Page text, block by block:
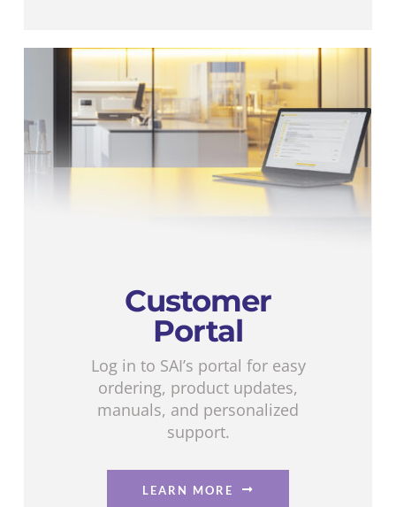
Customer
Portal
Log in to SAI’s portal for easy
ordering, product updates,
manuals, and personalized
support.
LEARN MORE